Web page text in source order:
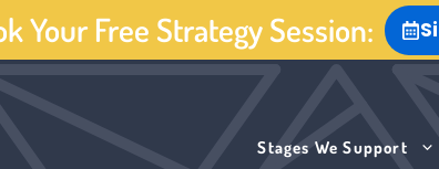
Your Free Strategy Session:
Stages We Support